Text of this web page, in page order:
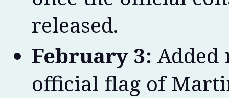
released.
February 3: Added
official flag of